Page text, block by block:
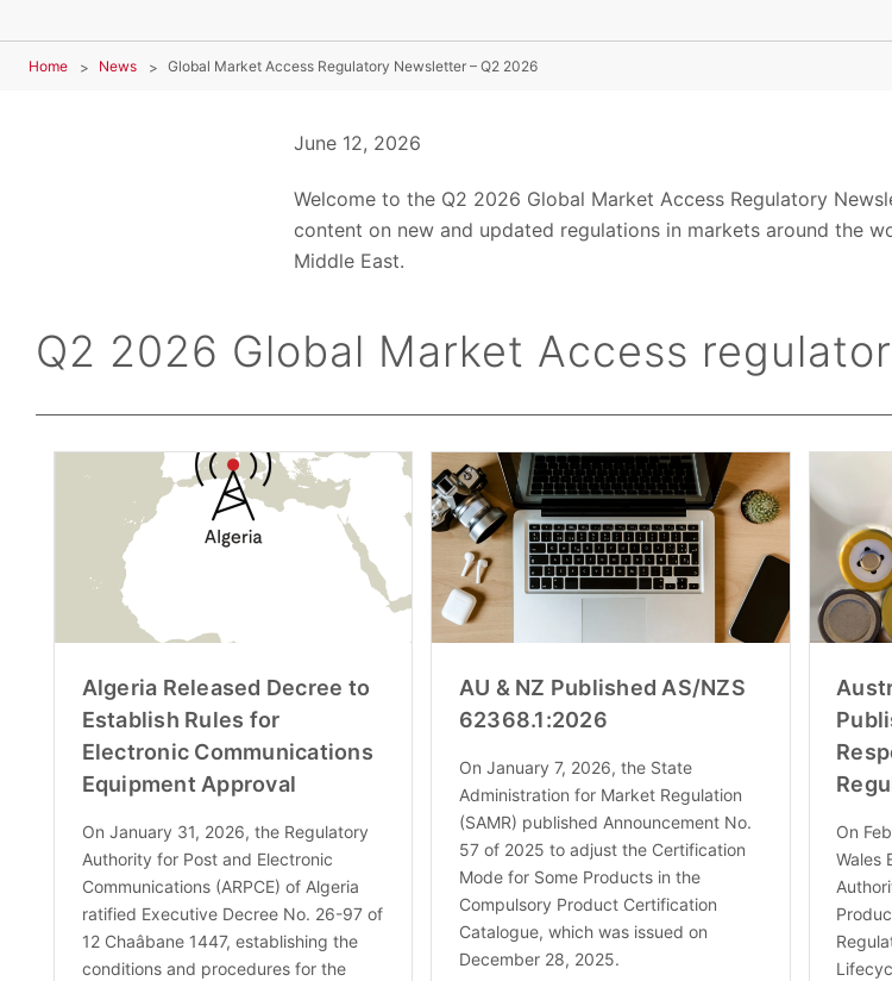
Home News Global Market Access Regulatory Newsletter – Q2 2026
June 12, 2026
Welcome to the Q2 2026 Global Market Access Regulatory
content on new and updated regulations in markets around the
Middle East.
Q2 2026 Global Market Access
Algeria Released Decree to
Establish Rules for
Electronic Communications
Equipment Approval
On January 31, 2026, the Regulatory
Authority for Post and Electronic
Communications (ARPCE) of Algeria
ratified Executive Decree No. 26-97 of
12 Chaâbane 1447, establishing the
conditions and procedures for the
AU & NZ Published AS/NZS
62368.1:2026
On January 7, 2026, the State
Administration for Market Regulation
(SAMR) published Announcement No.
57 of 2025 to adjust the Certification
Mode for Some Products in the
Compulsory Product Certification
Catalogue, which was issued on
December 28, 2025.
On
Wales